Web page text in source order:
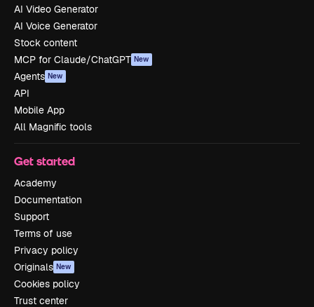
AI Video Generator
AI Voice Generator
Stock content
MCP for Claude/ChatGPT New
Agents New
API
Mobile App
All Magnific tools
Get started
Academy
Documentation
Support
Terms of use
Privacy policy
Originals New
Cookies policy
Trust center